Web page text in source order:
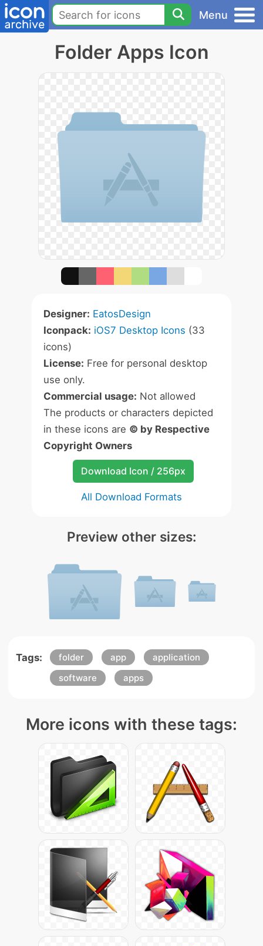
Menu
Folder Apps Icon
Designer: EatosDesign
Iconpack: iOS7 Desktop Icons (33
icons)
License: Free for personal desktop
use only.
Commercial usage: Not allowed
The products or characters depicted
in these icons are © by Respective
Copyright Owners
Download Icon / 256px
All Download Formats
Preview other sizes:
Tags: folder app
application
software
apps
More icons with these tags: